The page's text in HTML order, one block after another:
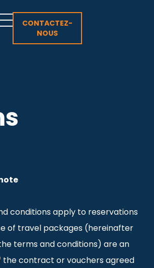
CONTACTEZ-
NOUS
conditions apply to reservations
of travel packages (hereinafter
terms and conditions) are an
contract or vouchers agreed